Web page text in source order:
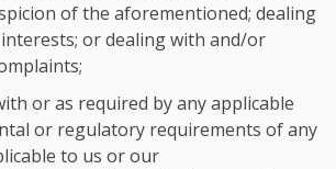
of the aforementioned; dealing
or dealing with and/or
or as required by any applicable
or regulatory requirements of any
to us or our